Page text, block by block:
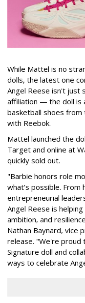
While Mattel is no
dolls, the latest one
Angel Reese isn't just
affiliation — the doll is
basketball shoes from
with Reebok.
Mattel launched the
Target and online at
quickly sold out.
"Barbie honors role
what's possible. From
entrepreneurial
Angel Reese is
ambition, and
Nathan Baynard, vice
release. "We're proud
Signature doll and
ways to celebrate